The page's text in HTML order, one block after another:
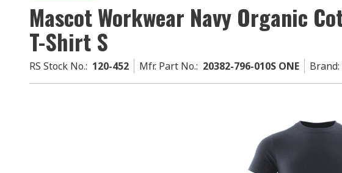
Mascot Workwear Navy Organic
T-Shirt S
RS Stock No.: 120-452 Mfr. Part No.: 20382-796-010S ONE Brand: